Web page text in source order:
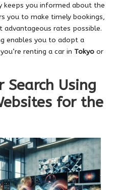
keeps you informed about the
you to make timely bookings,
advantageous rates possible.
enables you to adopt a
renting a car in Tokyo or
Search Using
for the